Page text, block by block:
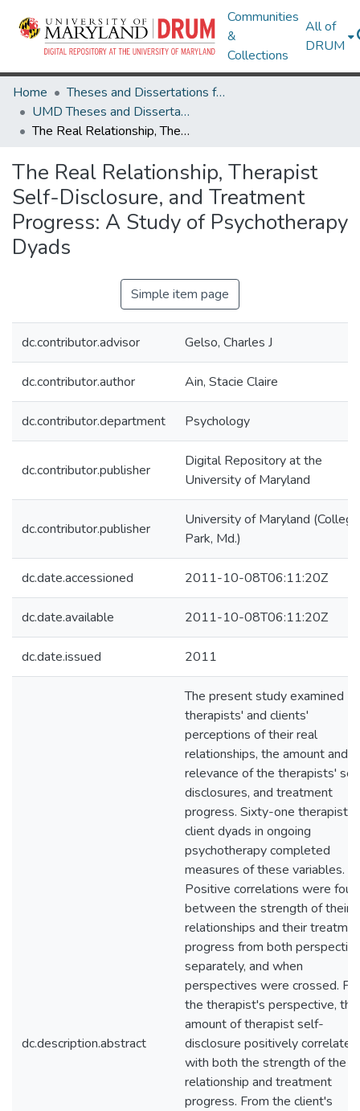
Communities
&
Collections
All of
DRUM
Home
Theses and Dissertations from UMD
UMD Theses and Dissertations
The Real Relationship, Therapist Self-Disclosure, and Treatment Progress: A Study of Psychotherapy Dyads
The Real Relationship, Therapist
Self-Disclosure, and Treatment
Progress: A Study of Psychotherapy
Dyads
Simple item page
dc.contributor.advisor Gelso, Charles J
dc.contributor.author Ain, Stacie Claire
dc.contributor.department Psychology
dc.contributor.publisher
Digital Repository at the
University of Maryland
dc.contributor.publisher
University of Maryland (College
Park, Md.)
dc.date.accessioned 2011-10-08T06:11:20Z
dc.date.available 2011-10-08T06:11:20Z
dc.date.issued 2011
dc.description.abstract
The present study examined
therapists' and clients'
perceptions of their real
relationships, the amount and
relevance of the therapists'
disclosures, and treatment
progress. Sixty-one therapist-
client dyads in ongoing
psychotherapy completed
measures of these variables.
Positive correlations were
between the strength of their
relationships and their
progress from both
separately, and when
perspectives were crossed.
the therapist's perspective, the
amount of therapist self-
disclosure positively correlated
with both the strength of the
relationship and treatment
progress. From the client's